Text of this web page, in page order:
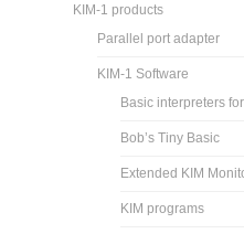
KIM-1 products
Parallel port adapter
KIM-1 Software
Basic interpreters
Bob’s Tiny Basic
Extended KIM
KIM programs